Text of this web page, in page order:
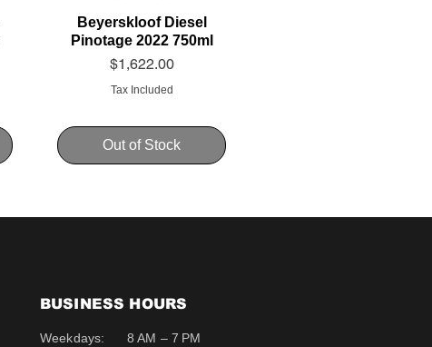
Beyerskloof Diesel
Pinotage 2022 750ml
Price
$1,622.00
Tax Included
Out of Stock
BUSINESS HOURS
Weekdays: 8 AM – 7 PM